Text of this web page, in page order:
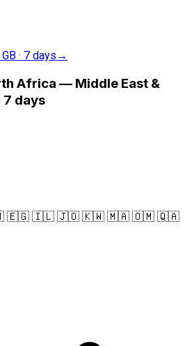
· 7 days →
Africa — Middle East &
7 days
🇪🇬 🇮🇱 🇯🇴 🇰🇼 🇲🇦 🇴🇲 🇶🇦